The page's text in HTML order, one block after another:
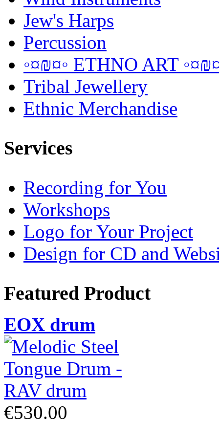
Jew's Harps
Percussion
◦¤₪¤◦ ETHNO ART
Tribal Jewellery
Ethnic Merchandise
Services
Recording for You
Workshops
Logo for Your Project
Design for CD and
Featured Product
EOX drum
€530.00